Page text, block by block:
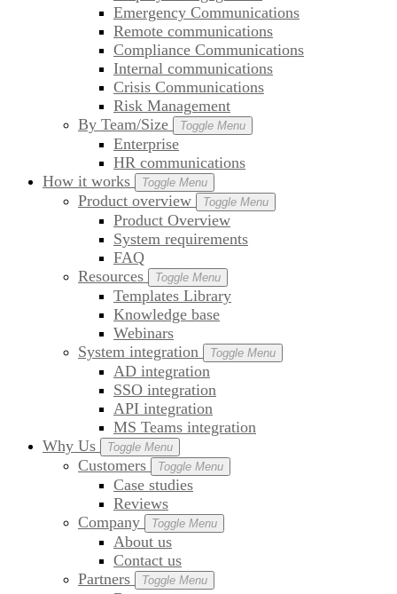
Emergency Communications
Remote communications
Compliance Communications
Internal communications
Crisis Communications
Risk Management
By Team/Size
Toggle Menu
Enterprise
HR communications
How it works
Toggle Menu
Product overview Toggle Menu
Product Overview
System requirements
FAQ
Resources
Toggle Menu
Templates Library
Knowledge base
Webinars
System integration
Toggle Menu
AD integration
SSO integration
API integration
MS Teams integration
Why Us
Toggle Menu
Customers Toggle Menu
Case studies
Reviews
Company
Toggle Menu
About us
Contact us
Partners
Toggle Menu